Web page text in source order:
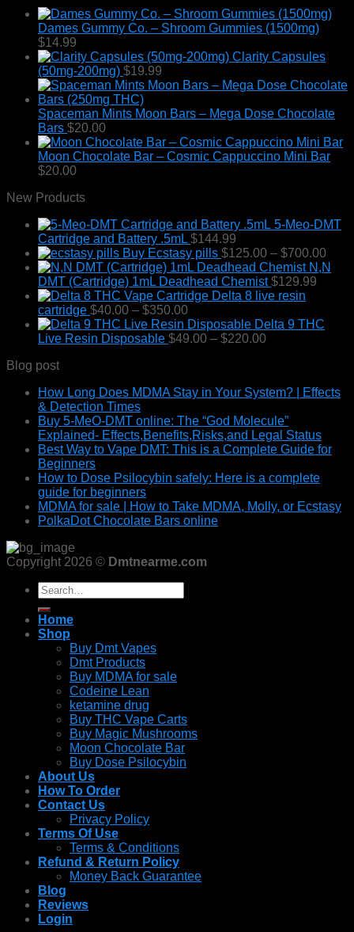
$145.00
Dames Gummy Co. – Shroom Gummies (1500mg)
$14.99
Clarity Capsules
(50mg-200mg) $19.99
Spaceman Mints Moon Bars – Mega Dose Chocolate
Bars $20.00
Moon Chocolate Bar – Cosmic Cappuccino Mini Bar
$20.00
New Products
5-Meo-DMT
Cartridge and Battery .5mL $144.99
Buy Ecstasy pills $125.00 – $700.00Price
N,N
DMT (Cartridge) 1mL Deadhead Chemist $129.99
Delta 8 live resin
cartridge $40.00 – $350.00Price
range:
$40.00
Delta 9 THC
Live Resin Disposable $49.00 – $220.00Price
$220.00
Blog post
How Long Does MDMA Stay in Your System? | Effects
& Detection Times
Buy 5-MeO-DMT online: The “God Molecule”
Explained- Effects,Benefits,Risks,and Legal Status
Best Way to Vape DMT: This is a Complete Guide for
Beginners
How to Dose Psilocybin safely: Here is a complete
guide for beginners
MDMA for sale | How to Take MDMA, Molly, or Ecstasy
PolkaDot Chocolate Bars online
Copyright 2026 © Dmtnearme.com
Search
for:
Home
Shop
Buy Dmt Vapes
Dmt Products
Buy MDMA for sale
Codeine Lean
ketamine drug
Buy THC Vape Carts
Buy Magic Mushrooms
Moon Chocolate Bar
Buy Dose Psilocybin
About Us
How To Order
Contact Us
Privacy Policy
Terms Of Use
Terms & Conditions
Refund & Return Policy
Money Back Guarantee
Blog
Reviews
Login